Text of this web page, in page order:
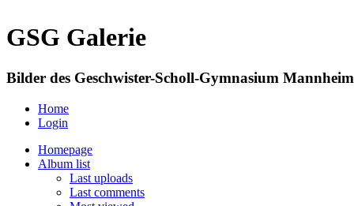
GSG Galerie
Bilder des Geschwister-Scholl-Gymnasium Mannheim
Home
Login
Homepage
Album list
Last uploads
Last comments